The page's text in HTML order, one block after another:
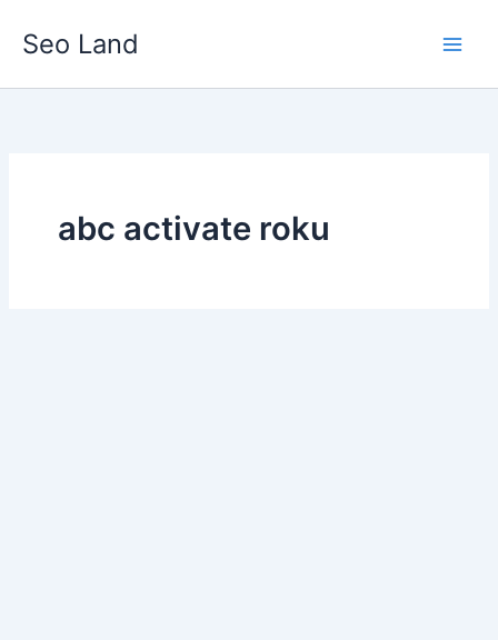
Seo Land
abc activate roku